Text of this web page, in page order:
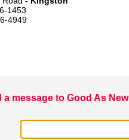
1453
4949
a message to Good As New